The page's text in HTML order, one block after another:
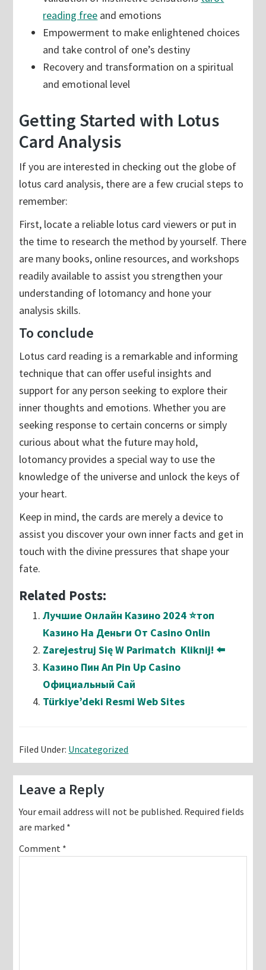
reading free and emotions
Empowerment to make enlightened choices
and take control of one’s destiny
Recovery and transformation on a spiritual
and emotional level
Getting Started with Lotus
Card Analysis
If you are interested in checking out the globe of
lotus card analysis, there are a few crucial steps to
remember:
First, locate a reliable lotus card viewers or put in
the time to research the method by yourself. There
are many books, online resources, and workshops
readily available to assist you strengthen your
understanding of lotomancy and hone your
analysis skills.
To conclude
Lotus card reading is a remarkable and informing
technique that can offer useful insights and
support for any person seeking to explore their
inner thoughts and emotions. Whether you are
seeking response to certain concerns or simply
curious about what the future may hold,
lotomancy provides a special way to use the
knowledge of the universe and unlock the keys of
your heart.
Keep in mind, the cards are merely a device to
assist you discover your own inner facts and get in
touch with the divine pressures that shape your
fate.
Related Posts:
Лучшие Онлайн Казино 2024 ⭐топ
Казино На Деньги От Casino Onlin
Zarejestruj Się W Parimatch ️ Kliknij! ⬅️
Казино Пин Ап Pin Up Casino
Официальный Сай
Türkiye’deki Resmi Web Sites
Filed Under: Uncategorized
Reader
Interactions
Leave a Reply
Your email address will not be published. Required fields
are marked *
Comment *